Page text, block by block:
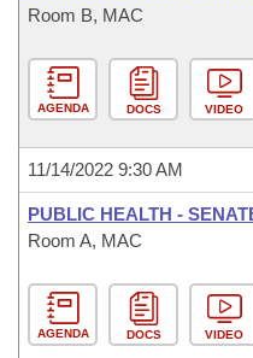
House Roll Call
Room B, MAC
AGENDA DOCS VIDEO
11/14/2022 9:30 AM
PUBLIC HEALTH -
Room A, MAC
AGENDA DOCS VIDEO